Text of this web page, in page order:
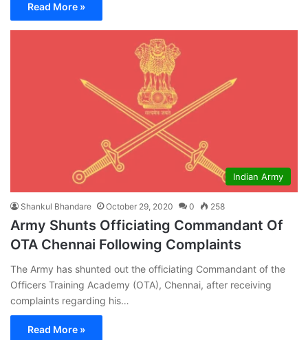
Read More »
Indian Army
Shankul Bhandare October 29, 2020 0 258
Army Shunts Officiating Commandant Of
OTA Chennai Following Complaints
The Army has shunted out the officiating Commandant of the
Officers Training Academy (OTA), Chennai, after receiving
complaints regarding his…
Read More »